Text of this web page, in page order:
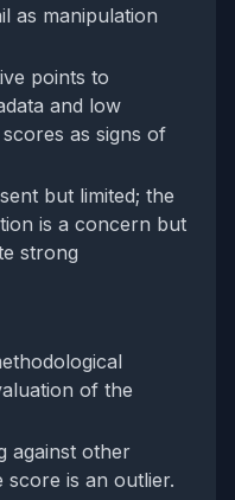
as manipulation
points to
and low
as signs of
but limited; the
is a concern but
strong
of the
against other
score is an outlier.